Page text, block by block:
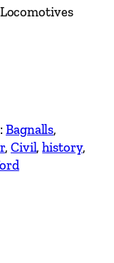
Bagnalls
, Civil, history